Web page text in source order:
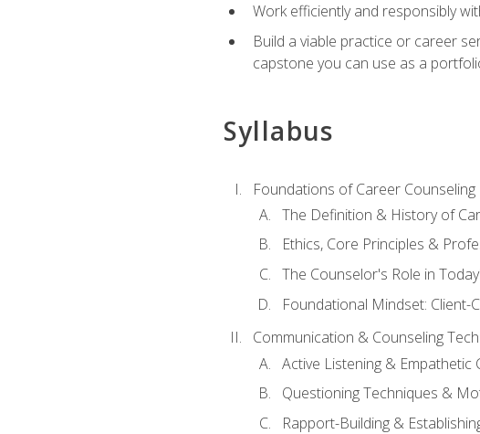
Work efficiently and responsibly
Build a viable practice or career
capstone you can use as a
Syllabus
Foundations of Career Counseling
The Definition & History of
Ethics, Core Principles &
The Counselor's Role in
Foundational Mindset: Client-
Communication & Counseling
Active Listening & Empathetic
Questioning Techniques &
Rapport-Building &